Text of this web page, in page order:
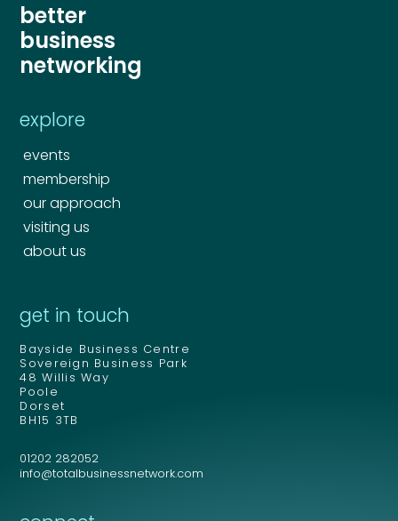
better
business
networking
explore
events
membership
our approach
visiting us
about us
get in touch
Bayside Business Centre
Sovereign Business Park
48 Willis Way
Poole
Dorset
BH15 3TB
01202 282052
info@totalbusinessnetwork.com
Your name*
Email address
Email address
Your comment or message